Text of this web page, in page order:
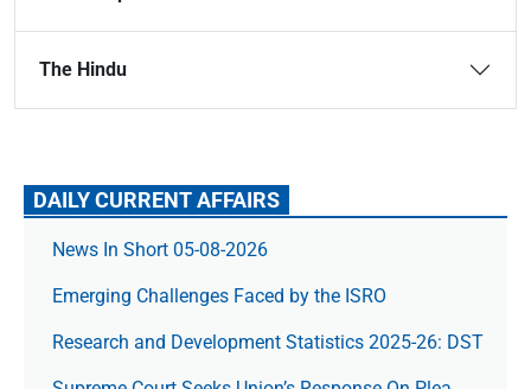
The Hindu
DAILY CURRENT AFFAIRS
News In Short 05-08-2026
Emerging Challenges Faced by the ISRO
Research and Development Statistics 2025-26: DST